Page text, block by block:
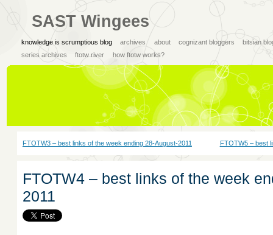
SAST Wingees
knowledge is scrumptious blog archives about cognizant bloggers
bitsian
series archives
ftotw river how ftotw works?
FTOTW3 – best links of the week ending 28-August-2011 FTOTW5 – best
FTOTW4 – best links of the week
2011